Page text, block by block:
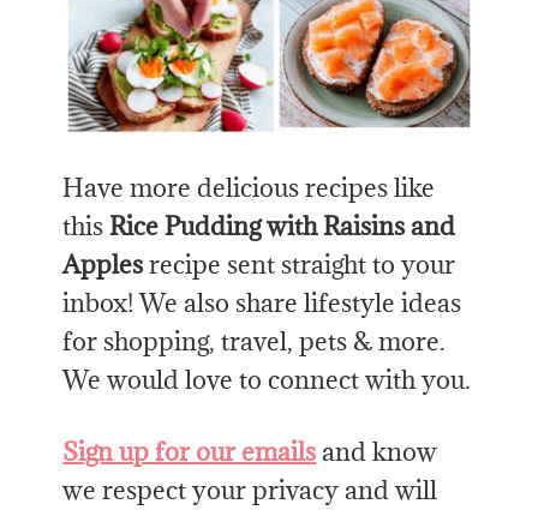
Have more delicious recipes like
this Rice Pudding with Raisins and
Applesrecipe sent straight to your
inbox! We also share lifestyle ideas
for shopping, travel, pets & more.
We would love to connect with you.
Sign up for our emailsand know
we respect your privacy and will